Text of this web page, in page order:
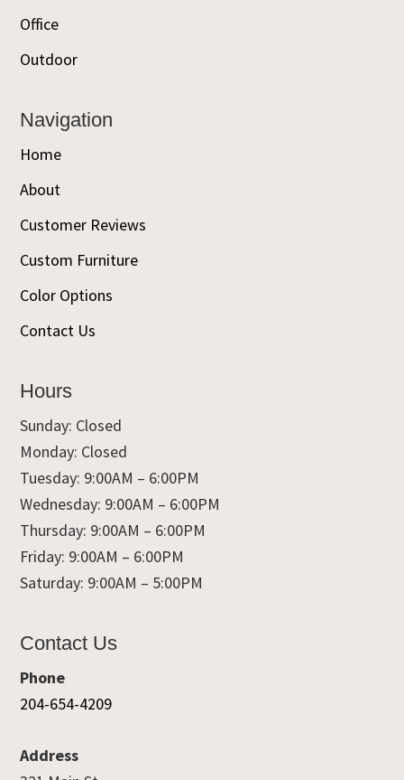
Office
Outdoor
Navigation
Home
About
Customer Reviews
Custom Furniture
Color Options
Contact Us
Hours
Sunday: Closed
Monday: Closed
Tuesday: 9:00AM – 6:00PM
Wednesday: 9:00AM – 6:00PM
Thursday: 9:00AM – 6:00PM
Friday: 9:00AM – 6:00PM
Saturday: 9:00AM – 5:00PM
Contact Us
Phone
204-654-4209
Address